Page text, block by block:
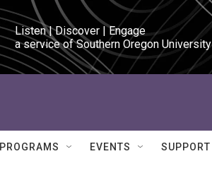
Listen | Discover | Engage
a service of Southern Oregon University
PROGRAMS EVENTS SUPPORT